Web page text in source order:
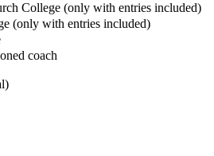
College (only with entries included)
(only with entries included)
coach